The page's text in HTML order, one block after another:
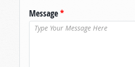
Message*